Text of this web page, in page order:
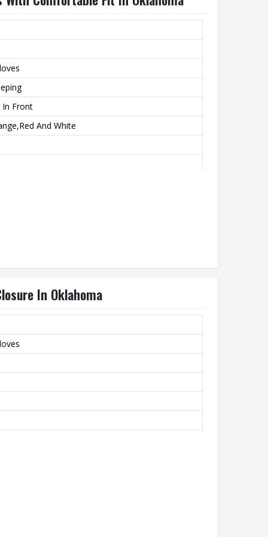
In Front
And White
In Oklahoma